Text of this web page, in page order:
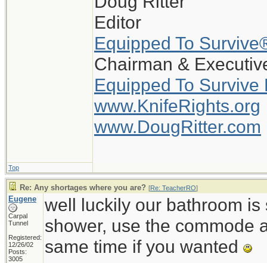
Editor
Equipped To
Chairman &
Equipped To Survive
www.KnifeRights.org
www.DougRitter.com
Top
Re: Any shortages where you are? [Re: TeacherRO]
Eugene
Carpal
Tunnel
Registered:
12/26/02
Posts:
3005
well luckily our bathroom
shower, use the commode
same time if you wanted